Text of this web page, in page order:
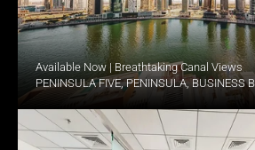
Available Now | Breathtaking Canal Views
PENINSULA FIVE, PENINSULA, BUSINESS